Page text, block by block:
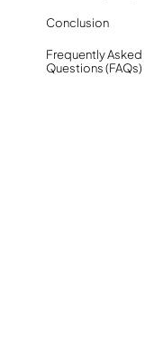
Conclusion
Frequently Asked
Questions (FAQs)